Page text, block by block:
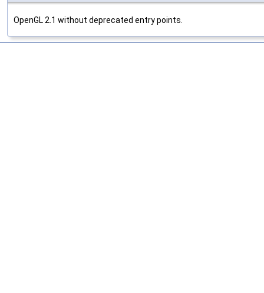
OpenGL 2.1 without deprecated entry points.